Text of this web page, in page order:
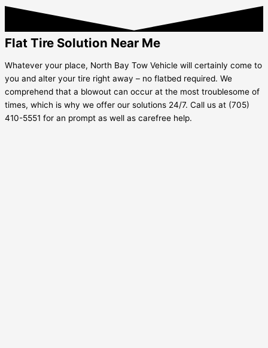
Flat Tire Solution Near Me
Whatever your place, North Bay Tow Vehicle will certainly come to
you and alter your tire right away – no flatbed required. We
comprehend that a blowout can occur at the most troublesome of
times, which is why we offer our solutions 24/7. Call us at (705)
410-5551 for an prompt as well as carefree help.